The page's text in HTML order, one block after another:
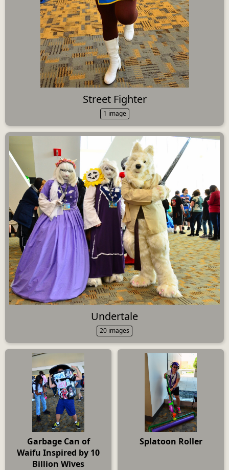
Street Fighter
1 image
Undertale
20 images
Garbage Can of
Waifu Inspired by 10
Billion Wives
Splatoon Roller